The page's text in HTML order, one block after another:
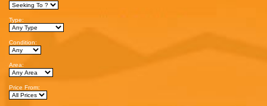
Type:
Condition:
Area:
Price From: